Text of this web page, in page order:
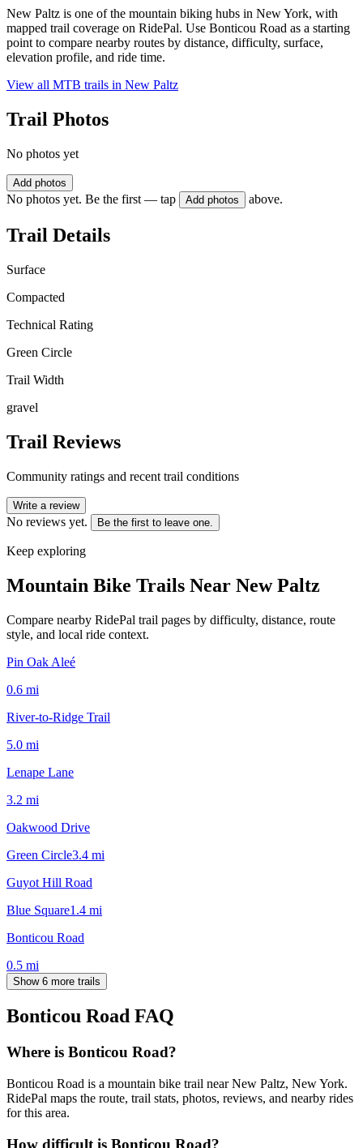
New Paltz is one of the mountain biking hubs in New York, with
mapped trail coverage on RidePal. Use Bonticou Road as a starting
point to compare nearby routes by distance, difficulty, surface,
elevation profile, and ride time.
View all MTB trails in New Paltz
Trail Photos
No photos yet
Add photos
No photos yet. Be the first — tap Add photos above.
Trail Details
Surface
Compacted
Technical Rating
Green Circle
Trail Width
gravel
Trail Reviews
Community ratings and recent trail conditions
Write a review
No reviews yet. Be the first to leave one.
Keep exploring
Mountain Bike Trails Near New Paltz
Compare nearby RidePal trail pages by difficulty, distance, route
style, and local ride context.
Pin Oak Aleé
0.6 mi
River-to-Ridge Trail
5.0 mi
Lenape Lane
3.2 mi
Oakwood Drive
Green Circle3.4 mi
Guyot Hill Road
Blue Square1.4 mi
Bonticou Road
0.5 mi
Show 6 more trails
Bonticou Road FAQ
Where is Bonticou Road?
Bonticou Road is a mountain bike trail near New Paltz, New York.
RidePal maps the route, trail stats, photos, reviews, and nearby rides
for this area.
How difficult is Bonticou Road?